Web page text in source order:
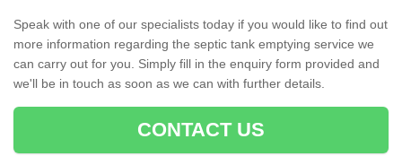
Speak with one of our specialists today if you would like to find out
more information regarding the septic tank emptying service we
can carry out for you. Simply fill in the enquiry form provided and
we'll be in touch as soon as we can with further details.
CONTACT US